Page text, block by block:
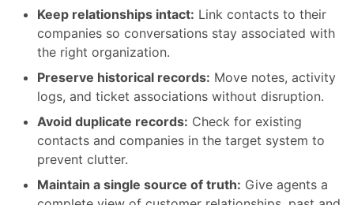
With the Help Desk Migration mapping tool, you can:
Keep relationships intact:Link contacts to their
companies so conversations stay associated with
the right organization.
Preserve historical records: Move notes, activity
logs, and ticket associations without disruption.
Avoid duplicate records: Check for existing
contacts and companies in the target system to
prevent clutter.